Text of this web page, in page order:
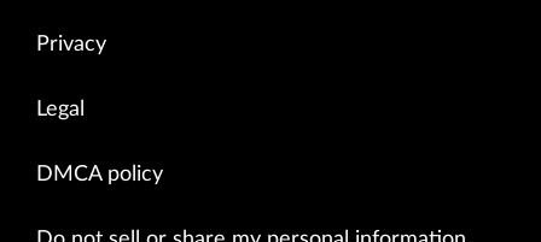
Privacy
Legal
DMCA policy